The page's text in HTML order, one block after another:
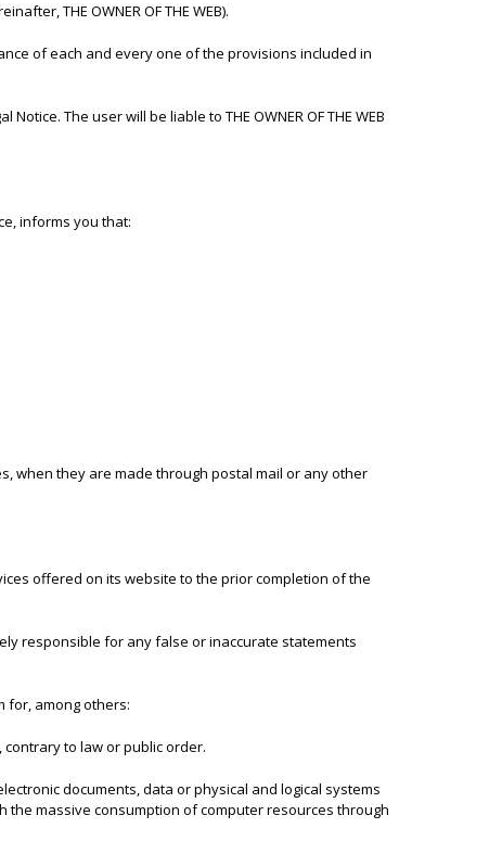
THE OWNER OF THE WEB).
of each and every one of the provisions included in
The user will be liable to THE OWNER OF THE WEB
informs you that:
when they are made through postal mail or any other
offered on its website to the prior completion of the
responsible for any false or inaccurate statements
for, among others:
to law or public order.
documents, data or physical and logical systems
the massive consumption of computer resources through